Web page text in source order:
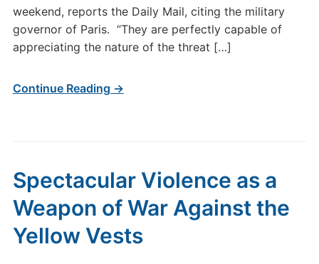
weekend, reports the Daily Mail, citing the military
governor of Paris. “They are perfectly capable of
appreciating the nature of the threat […]
Continue Reading →
Spectacular Violence as a
Weapon of War Against the
Yellow Vests